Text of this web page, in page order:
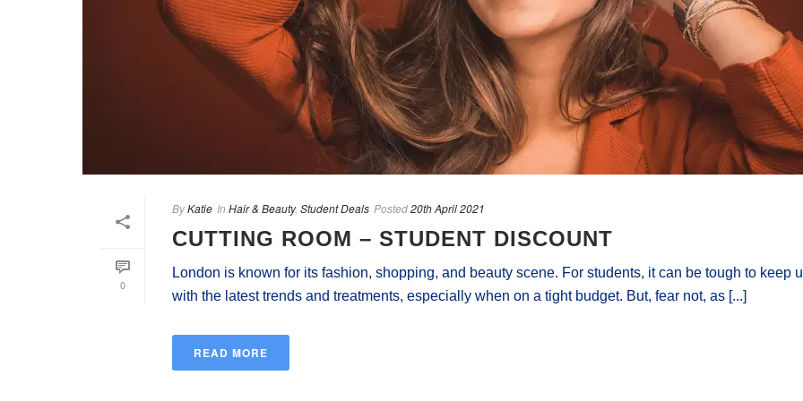
0
ByKatie In Hair & Beauty, Student Deals Posted20th April 2021
CUTTING ROOM – STUDENT DISCOUNT
London is known for its fashion, shopping, and beauty scene. For students, it can be tough to keep
with the latest trends and treatments, especially when on a tight budget. But, fear not, as [...]
READ MORE